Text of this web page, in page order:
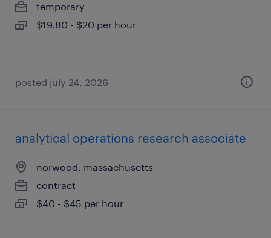
temporary
$19.80 - $20 per hour
posted july 24, 2026
analytical operations research associate
norwood, massachusetts
contract
$40 - $45 per hour